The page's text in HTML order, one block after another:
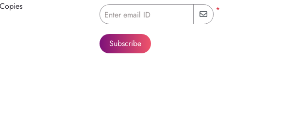
Copies
*
Enter email ID
Subscribe